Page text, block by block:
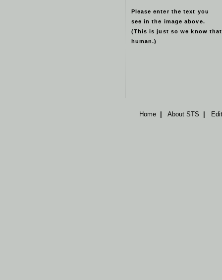
Please enter the text you
see in the image above.
(This is just so we know
human.)
Home About STS